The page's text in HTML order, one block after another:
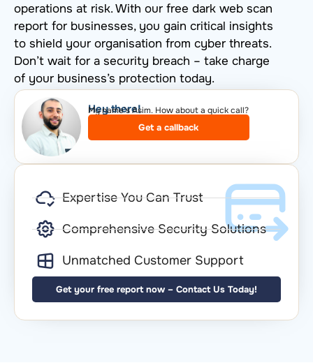
operations at risk. With our free dark web scan
report for businesses, you gain critical insights
to shield your organisation from cyber threats.
Don’t wait for a security breach – take charge
of your business’s protection today.
Hey there!​
My name’s Asim. How about a quick call?​
Get a callback
Expertise You Can Trust
Comprehensive Security Solutions
Unmatched Customer Support
Get your free report now – Contact Us Today!